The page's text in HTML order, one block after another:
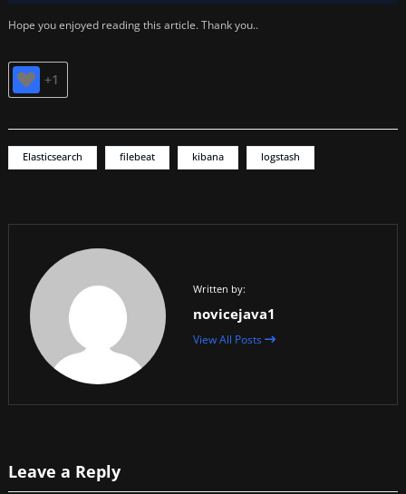
Hope you enjoyed reading this article. Thank you..
+1
Elasticsearch filebeat kibana logstash
Written by:
novicejava1
View All Posts
Leave a Reply